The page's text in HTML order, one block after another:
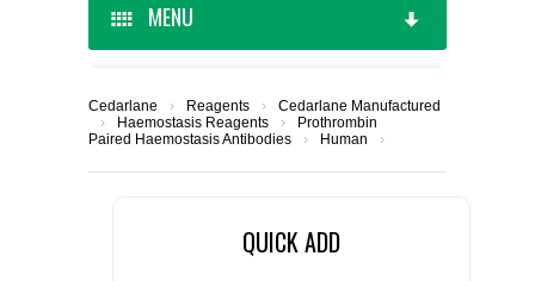
MENU
CEDARLANE MANUFACTURED
CUSTOM SERVICES
Cedarlane › Reagents ›
Cedarlane Manufactured
›
Haemostasis Reagents
›
Paired Haemostasis Antibodies
› Human ›
Prothrombin
QUICK ADD